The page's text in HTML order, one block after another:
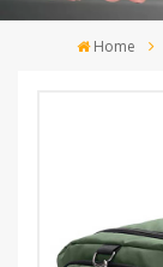
Home